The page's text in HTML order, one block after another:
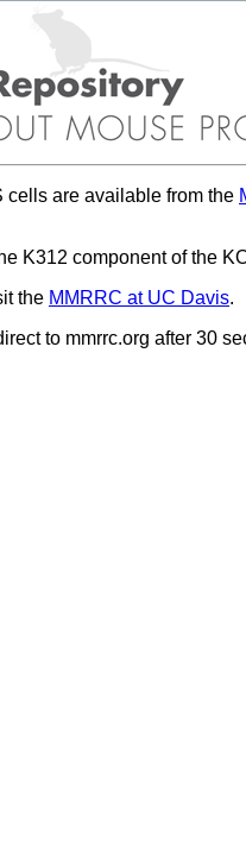
cells are available from the
K312 component of the
the MMRRC at UC Davis.
to mmrrc.org after 30